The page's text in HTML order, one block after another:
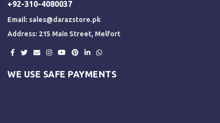
+92-310-4080037
Email: sales@darazstore.pk
Address: 215 Main Street, Melfort
WE USE SAFE PAYMENTS